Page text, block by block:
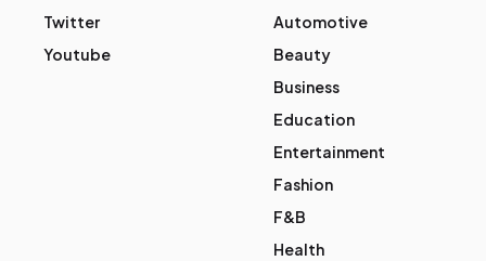
Twitter
Youtube
Automotive
Beauty
Business
Education
Entertainment
Fashion
F&B
Health